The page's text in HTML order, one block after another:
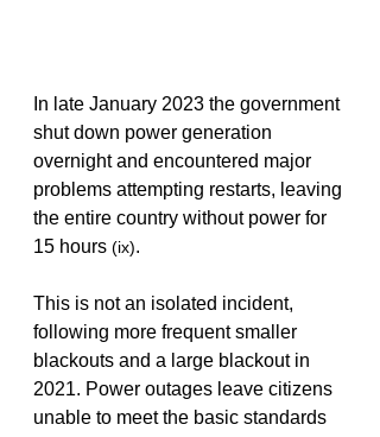
In late January 2023 the government
shut down power generation
overnight and encountered major
problems attempting restarts, leaving
the entire country without power for
15 hours (ix).
This is not an isolated incident,
following more frequent smaller
blackouts and a large blackout in
2021. Power outages leave citizens
unable to meet the basic standards